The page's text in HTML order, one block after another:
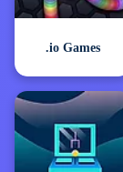
.io Games